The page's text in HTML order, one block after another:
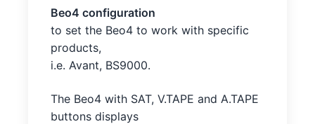
Beo4 configuration
to set the Beo4 to work with specific
products,
i.e. Avant, BS9000.
The Beo4 with SAT, V.TAPE and A.TAPE
buttons displays